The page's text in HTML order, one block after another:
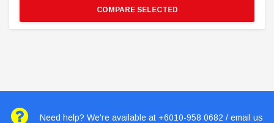
COMPARE SELECTED
Need help? We're available at +6010-958 0682 / email us